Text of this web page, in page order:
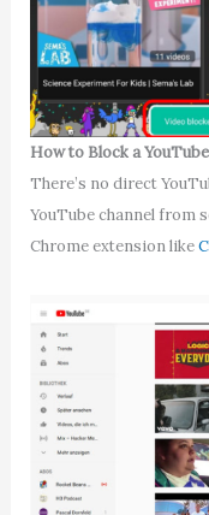
How to Block a
There’s no direct
YouTube channel from
Chrome extension like